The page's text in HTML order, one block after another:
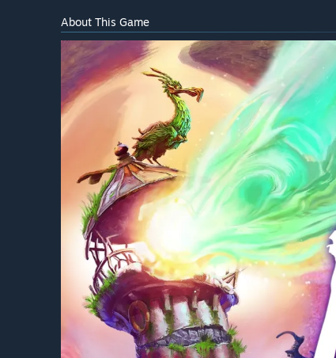
About This Game